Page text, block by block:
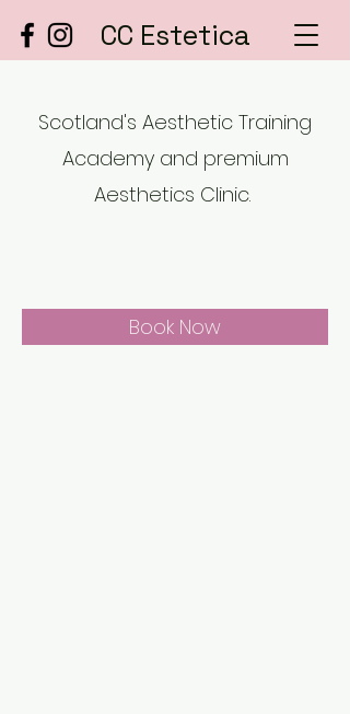
CC Estetica
Scotland's Aesthetic Training
Academy and premium
Aesthetics Clinic.
Book Now